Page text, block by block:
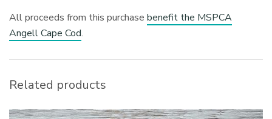
All proceeds from this purchasebenefit the MSPCA
Angell Cape Cod.
Related products